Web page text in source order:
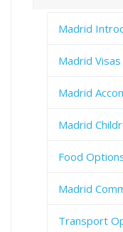
Madrid
Madrid
Madrid
Madrid
Food
Madrid
Transport